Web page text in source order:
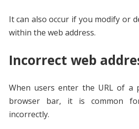
It can also occur if you modify or
within the web address.
Incorrect web
When users enter the URL of a
browser bar, it is common
incorrectly.